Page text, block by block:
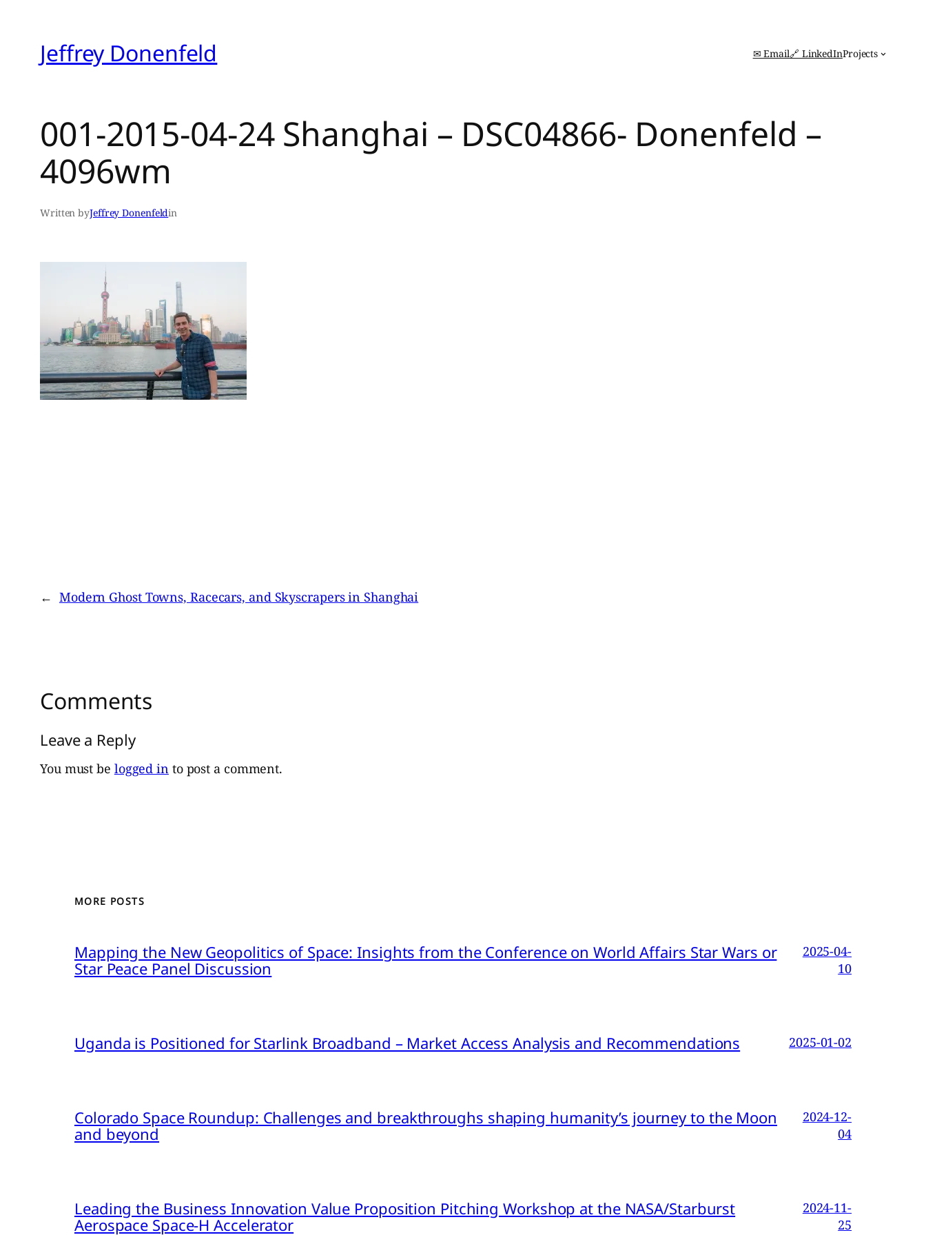
contentJeffrey Donenfeld ✉ Email🔗 LinkedInProjects
001-2015-04-24 Shanghai – DSC04866- Donenfeld –
4096wm
Written byJeffrey Donenfeldin
← Modern Ghost Towns, Racecars, and Skyscrapers in Shanghai
Comments
Leave a Reply
You must be logged in to post a comment.
MORE POSTS
Mapping the New Geopolitics of Space: Insights from the Conference on World Affairs Star Wars or
Star Peace Panel Discussion
2025-04-
10
Uganda is Positioned for Starlink Broadband – Market Access Analysis and Recommendations 2025-01-02
Colorado Space Roundup: Challenges and breakthroughs shaping humanity’s journey to the Moon
and beyond
2024-12-
04
Leading the Business Innovation Value Proposition Pitching Workshop at the NASA/Starburst
Aerospace Space-H Accelerator
2024-11-
25